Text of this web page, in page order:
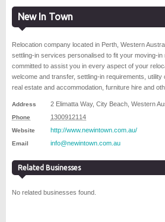
New In Town
Relocation company located in Perth, Western
settling-in services personalised to fit your moving-
committed to assist you in every aspect of your
welcome and transfer, settling-in requirements,
real estate and accommodation, furniture hire and
Address 2 Elimatta Way, City Beach Western
Phone 1300912114
Website http://www.newintown.com.au/
Email info@newintown.com.au
Related Businesses
No related businesses found.